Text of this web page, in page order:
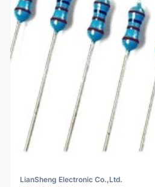
LianSheng Electronic Co.,Ltd.